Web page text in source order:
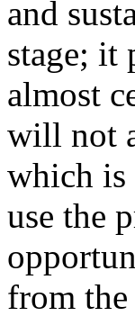
and
stage; it
almost
will not
which is
use the
from